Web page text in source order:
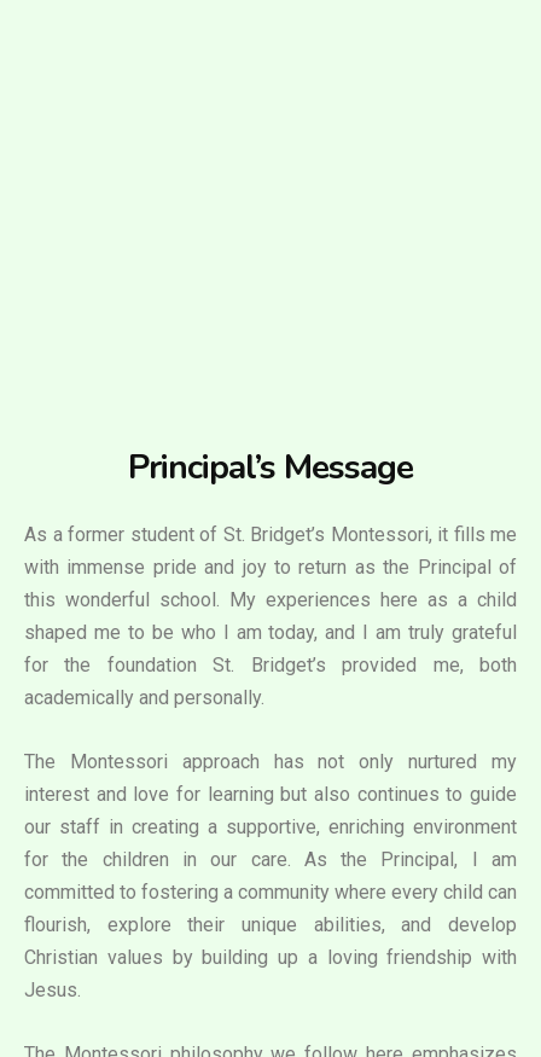
Principal’s Message
As a former student of St. Bridget’s Montessori, it fills me
with immense pride and joy to return as the Principal of
this wonderful school. My experiences here as a child
shaped me to be who I am today, and I am truly grateful
for the foundation St. Bridget’s provided me, both
academically and personally.
The Montessori approach has not only nurtured my
interest and love for learning but also continues to guide
our staff in creating a supportive, enriching environment
for the children in our care. As the Principal, I am
committed to fostering a community where every child can
flourish, explore their unique abilities, and develop
Christian values by building up a loving friendship with
Jesus.